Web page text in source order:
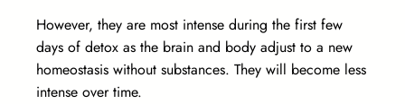
However, they are most intense during the first few
days of detox as the brain and body adjust to a new
homeostasis without substances. They will become less
intense over time.